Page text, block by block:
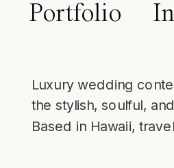
Portfolio
Luxury wedding
the stylish, soulful,
Based in Hawaii,